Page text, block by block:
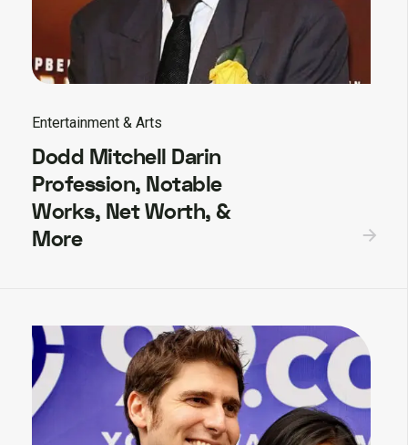
Entertainment & Arts
Dodd Mitchell Darin
Profession, Notable
Works, Net Worth, &
More